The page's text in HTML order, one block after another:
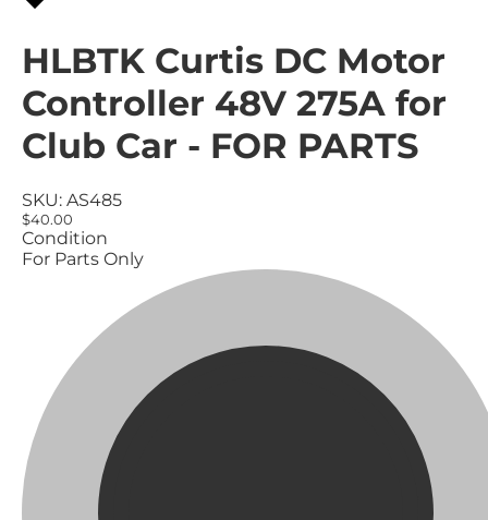
HLBTK Curtis DC Motor
Controller 48V 275A for
Club Car - FOR PARTS
SKU: AS485
$40.00
Condition
For Parts Only